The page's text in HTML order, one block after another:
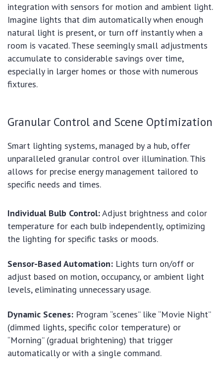
integration with sensors for motion and ambient light.
Imagine lights that dim automatically when enough
natural light is present, or turn off instantly when a
room is vacated. These seemingly small adjustments
accumulate to considerable savings over time,
especially in larger homes or those with numerous
fixtures.
Granular Control and Scene Optimization
Smart lighting systems, managed by a hub, offer
unparalleled granular control over illumination. This
allows for precise energy management tailored to
specific needs and times.
Individual Bulb Control:Adjust brightness and color
temperature for each bulb independently, optimizing
the lighting for specific tasks or moods.
Sensor-Based Automation: Lights turn on/off or
adjust based on motion, occupancy, or ambient light
levels, eliminating unnecessary usage.
Dynamic Scenes: Program “scenes” like “Movie Night”
(dimmed lights, specific color temperature) or
“Morning” (gradual brightening) that trigger
automatically or with a single command.